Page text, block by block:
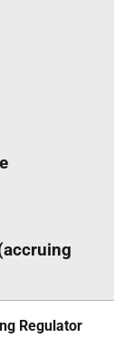
Regulator